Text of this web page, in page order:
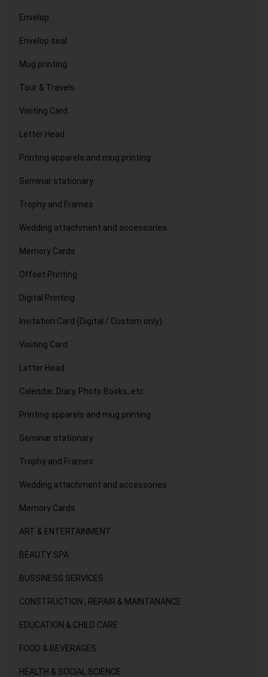
Envelop
Envelop seal
Mug printing
Tour & Travels
Visiting Card
Letter Head
Printing apparels and mug printing
Seminar stationary
Trophy and Frames
Wedding attachment and accessories
Memory Cards
Offset Printing
Digital Printing
Invitation Card (Digital / Custom only)
Visiting Card
Letter Head
Calendar, Diary, Photo Books, etc
Printing apparels and mug printing
Seminar stationary
Trophy and Frames
Wedding attachment and accessories
Memory Cards
ART & ENTERTAINMENT
BEAUTY SPA
BUSSINESS SERVICES
CONSTRUCTION , REPAIR & MAINTANANCE
EDUCATION & CHILD CARE
FOOD & BEVERAGES
HEALTH & SOCIAL SCIENCE